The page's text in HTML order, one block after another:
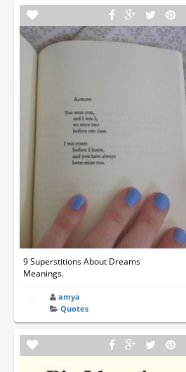
9 Superstitions About Dreams
Meanings.
amya
Quotes